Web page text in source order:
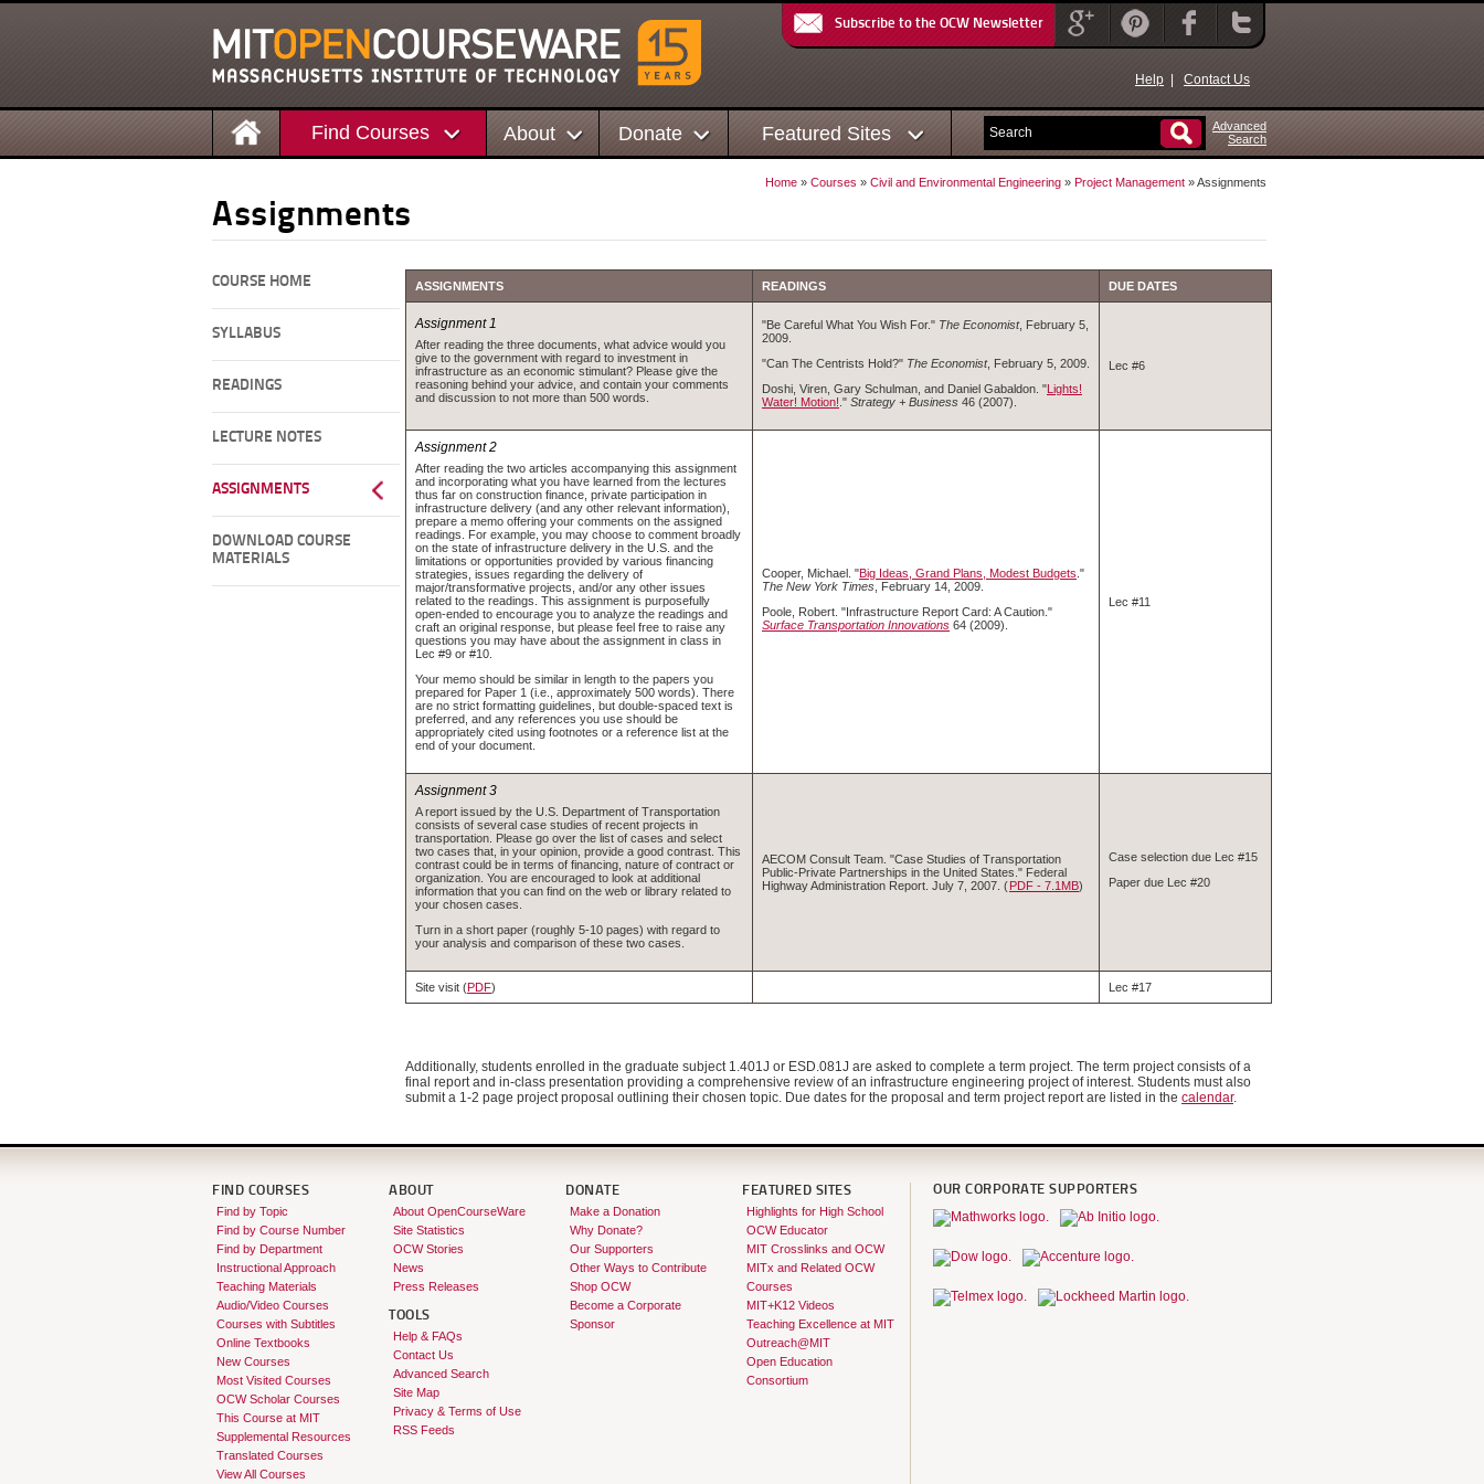
Subscribe to the OCW Newsletter
Help Contact Us
Find Courses About Donate Featured Sites
Advanced
Search
Home » Courses » Civil and Environmental Engineering » Project Management » Assignments
Assignments
COURSE HOME
SYLLABUS
READINGS
LECTURE NOTES
ASSIGNMENTS
DOWNLOAD COURSE
MATERIALS
ASSIGNMENTS READINGS DUE DATES
Assignment 1
After reading the three documents, what advice would you
give to the government with regard to investment in
infrastructure as an economic stimulant? Please give the
reasoning behind your advice, and contain your comments
and discussion to not more than 500 words.
"Be Careful What You Wish For." The Economist, February 5,
2009.
"Can The Centrists Hold?" The Economist, February 5, 2009.
Doshi, Viren, Gary Schulman, and Daniel Gabaldon. "Lights!
Water! Motion! ." Strategy + Business 46 (2007).
Lec #6
Assignment 2
After reading the two articles accompanying this assignment
and incorporating what you have learned from the lectures
thus far on construction finance, private participation in
infrastructure delivery (and any other relevant information),
prepare a memo offering your comments on the assigned
readings. For example, you may choose to comment broadly
on the state of infrastructure delivery in the U.S. and the
limitations or opportunities provided by various financing
strategies, issues regarding the delivery of
major/transformative projects, and/or any other issues
related to the readings. This assignment is purposefully
open-ended to encourage you to analyze the readings and
craft an original response, but please feel free to raise any
questions you may have about the assignment in class in
Lec #9 or #10.
Your memo should be similar in length to the papers you
prepared for Paper 1 (i.e., approximately 500 words). There
are no strict formatting guidelines, but double-spaced text is
preferred, and any references you use should be
appropriately cited using footnotes or a reference list at the
end of your document.
Cooper, Michael. "Big Ideas, Grand Plans, Modest Budgets ."
The New York Times , February 14, 2009.
Poole, Robert. "Infrastructure Report Card: A Caution."
Surface Transportation Innovations 64 (2009).
Lec #11
Assignment 3
A report issued by the U.S. Department of Transportation
consists of several case studies of recent projects in
transportation. Please go over the list of cases and select
two cases that, in your opinion, provide a good contrast. This
contrast could be in terms of financing, nature of contract or
organization. You are encouraged to look at additional
information that you can find on the web or library related to
your chosen cases.
Turn in a short paper (roughly 5-10 pages) with regard to
your analysis and comparison of these two cases.
AECOM Consult Team. "Case Studies of Transportation
Public-Private Partnerships in the United States." Federal
Highway Administration Report. July 7, 2007. (PDF ‑ 7.1MB)
Case selection due Lec #15
Paper due Lec #20
Site visit (PDF) Lec #17
Additionally, students enrolled in the graduate subject 1.401J or ESD.081J are asked to complete a term project. The term project consists of a
final report and in-class presentation providing a comprehensive review of an infrastructure engineering project of interest. Students must also
submit a 1-2 page project proposal outlining their chosen topic. Due dates for the proposal and term project report are listed in the calendar.
FIND COURSES
Find by Topic
Find by Course Number
Find by Department
Instructional Approach
Teaching Materials
Audio/Video Courses
Courses with Subtitles
Online Textbooks
New Courses
Most Visited Courses
OCW Scholar Courses
This Course at MIT
Supplemental Resources
Translated Courses
View All Courses
ABOUT
About OpenCourseWare
Site Statistics
OCW Stories
News
Press Releases
TOOLS
Help & FAQs
Contact Us
Advanced Search
Site Map
Privacy & Terms of Use
RSS Feeds
DONATE
Make a Donation
Why Donate?
Our Supporters
Other Ways to Contribute
Shop OCW
Become a Corporate
Sponsor
FEATURED SITES
Highlights for High School
OCW Educator
MIT Crosslinks and OCW
MITx and Related OCW
Courses
MIT+K12 Videos
Teaching Excellence at MIT
Outreach@MIT
Open Education
Consortium
OUR CORPORATE SUPPORTERS